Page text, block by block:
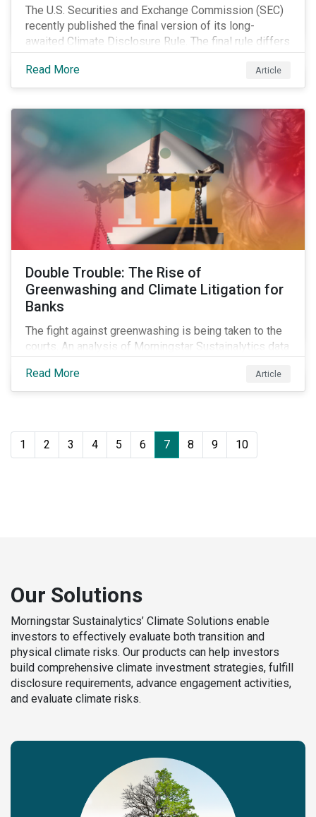
The U.S. Securities and Exchange Commission (SEC)
recently published the final version of its long-
awaited Climate Disclosure Rule. The final rule differs
significantly from its original draft and further departs
from other standards about to be implemented
around the globe.
Read More Article
Double Trouble: The Rise of
Greenwashing and Climate Litigation for
Banks
The fight against greenwashing is being taken to the
courts. An analysis of Morningstar Sustainalytics data
including greenwashing claims, against banks over
the past three years.
Read More Article
1 2 3 4 5 6 7 8 9 10
Our Solutions
Morningstar Sustainalytics’ Climate Solutions enable
investors to effectively evaluate both transition and
physical climate risks. Our products can help investors
build comprehensive climate investment strategies, fulfill
disclosure requirements, advance engagement activities,
and evaluate climate risks.